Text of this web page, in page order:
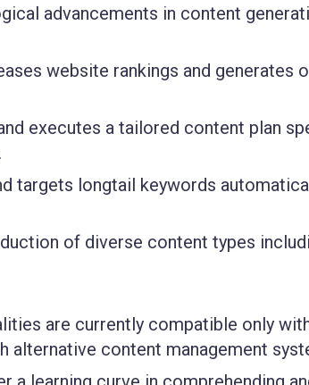
advancements in content
website rankings and generates
executes a tailored content plan
targets longtail keywords
of diverse content types
are currently compatible only
alternative content management